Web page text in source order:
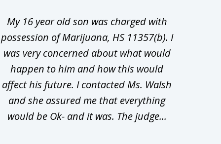
My 16 year old son was charged with
possession of Marijuana, HS 11357(b). I
was very concerned about what would
happen to him and how this would
affect his future. I contacted Ms. Walsh
and she assured me that everything
would be Ok- and it was. The judge...